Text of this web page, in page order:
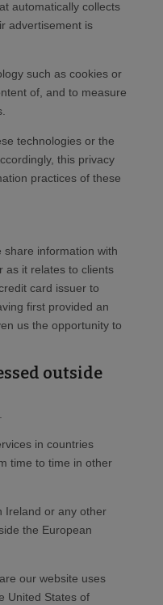
automatically collects
advertisement is
such as cookies or
of, and to measure
technologies or the
this privacy
practices of these
share information with
as it relates to clients
card issuer to
first provided an
us the opportunity to
outside
in countries
time to time in other
Ireland or any other
the European
our website uses
United States of